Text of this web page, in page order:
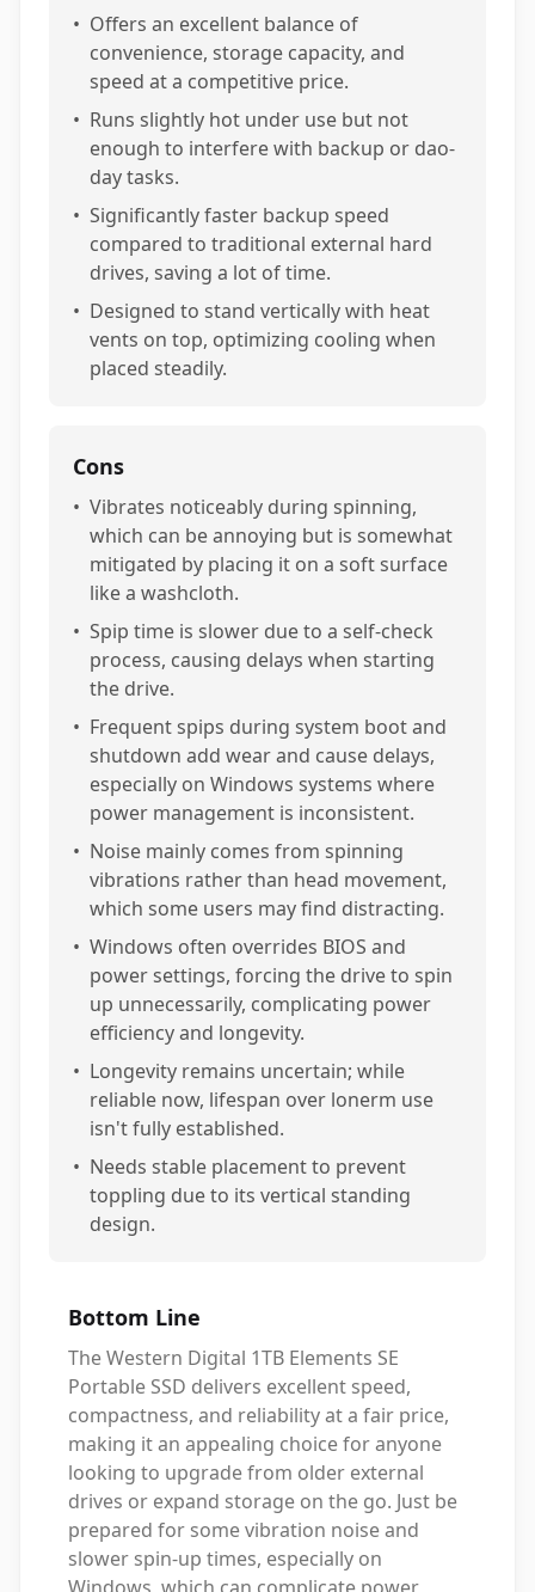
• Offers an excellent balance of
convenience, storage capacity, and
speed at a competitive price.
• Runs slightly hot under use but not
enough to interfere with backup or dao-
day tasks.
• Significantly faster backup speed
compared to traditional external hard
drives, saving a lot of time.
• Designed to stand vertically with heat
vents on top, optimizing cooling when
placed steadily.
Cons
• Vibrates noticeably during spinning,
which can be annoying but is somewhat
mitigated by placing it on a soft surface
like a washcloth.
• Spip time is slower due to a self-check
process, causing delays when starting
the drive.
• Frequent spips during system boot and
shutdown add wear and cause delays,
especially on Windows systems where
power management is inconsistent.
• Noise mainly comes from spinning
vibrations rather than head movement,
which some users may find distracting.
• Windows often overrides BIOS and
power settings, forcing the drive to spin
up unnecessarily, complicating power
efficiency and longevity.
• Longevity remains uncertain; while
reliable now, lifespan over lonerm use
isn't fully established.
• Needs stable placement to prevent
toppling due to its vertical standing
design.
Bottom Line
The Western Digital 1TB Elements SE
Portable SSD delivers excellent speed,
compactness, and reliability at a fair price,
making it an appealing choice for anyone
looking to upgrade from older external
drives or expand storage on the go. Just be
prepared for some vibration noise and
slower spin-up times, especially on